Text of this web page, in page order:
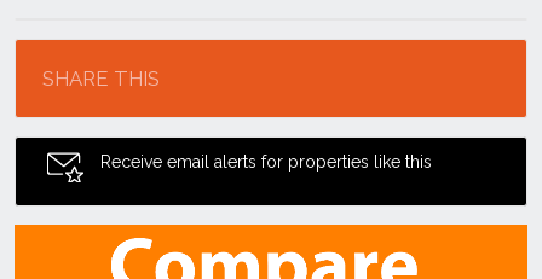
SHARE THIS
Receive email alerts for properties like this